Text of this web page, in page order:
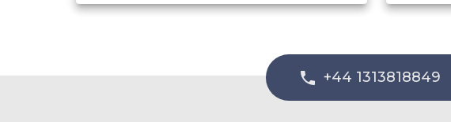
Gateway
+44 1313818849